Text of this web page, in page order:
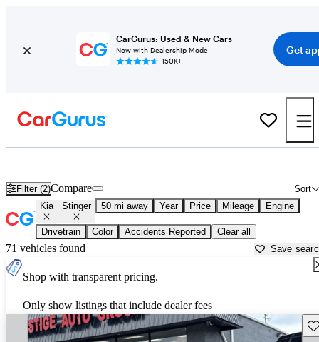
CarGurus: Used & New Cars
Now with Dealership Mode
150K+
Get
Filter (2) Sort
Compare
Kia Stinger 50 mi away Year Price Mileage Engine
Drivetrain Color Accidents Reported Clear all
71 vehicles found Save
Shop with transparent pricing.
Only show listings that include dealer fees